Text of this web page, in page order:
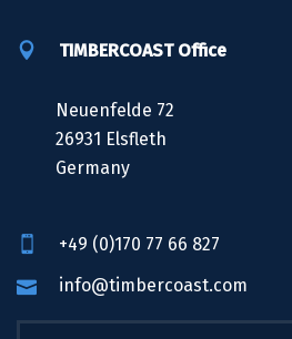
TIMBERCOAST Office
Neuenfelde 72
26931 Elsfleth
Germany
+49 (0)170 77 66 827
info@timbercoast.com